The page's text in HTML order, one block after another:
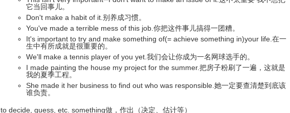
它当回事儿。
Don't make a habit of it.别养成习惯。
You've made a terrible mess of this job.你把这件事儿搞得一团糟。
It's important to try and make something of(= achieve something in)your life.在一
生中有所成就是很重要的。
We'll make a tennis player of you yet.我们会让你成为一名网球选手的。
I made painting the house my project for the summer.把房子粉刷了一遍，这就是
我的夏季工程。
She made it her business to find out who was responsible.她一定要查清楚到底该
谁负责。
to decide, guess, etc. something做，作出（决定、估计等）